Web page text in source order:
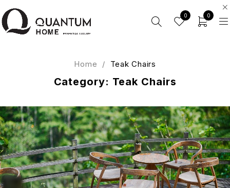
0 0
Category: Teak Chairs
Home / Teak Chairs